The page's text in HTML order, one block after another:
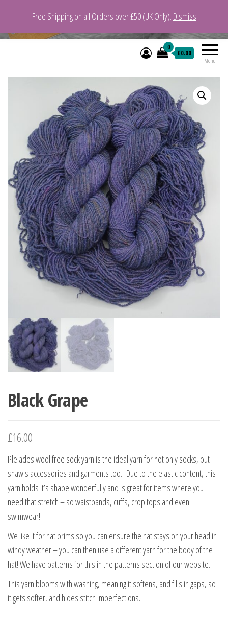
VeganYarn.co.uk
Menu
0
£0.00
Black Grape
£16.00
Pleiades wool free sock yarn is the ideal yarn for not only socks, but
shawls accessories and garments too. Due to the elastic content, this
yarn holds it’s shape wonderfully and is great for items where you
need that stretch – so waistbands, cuffs, crop tops and even
swimwear!
We like it for hat brims so you can ensure the hat stays on your head in
windy weather – you can then use a different yarn for the body of the
hat! We have patterns for this in the patterns section of our website.
This yarn blooms with washing, meaning it softens, and fills in gaps, so
it gets softer, and hides stitch imperfections.
Free Shipping on all Orders over £50 (UK Only). Dismiss